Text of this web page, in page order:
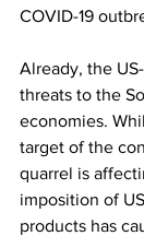
COVID-19
Already, the
threats to the
economies.
target of the
quarrel is
imposition of
products has